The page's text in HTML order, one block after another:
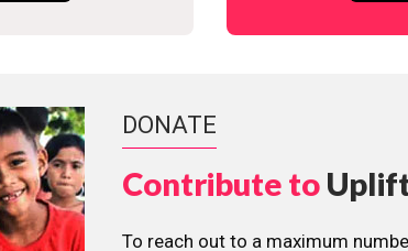
DONATE
Contribute to
To reach out to a maximum